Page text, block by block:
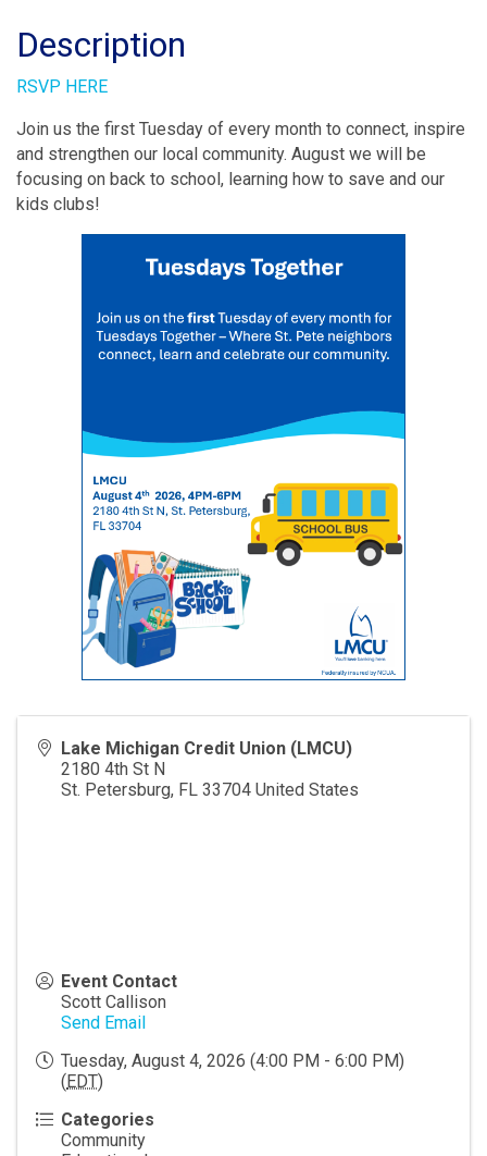
Description
RSVP HERE
Join us the first Tuesday of every month to connect, inspire
and strengthen our local community. August we will be
focusing on back to school, learning how to save and our
kids clubs!
Lake Michigan Credit Union (LMCU)
2180 4th St N
St. Petersburg, FL 33704 United States
Event Contact
Scott Callison
Send Email
Tuesday, August 4, 2026 (4:00 PM - 6:00 PM)
(EDT)
Categories
Community